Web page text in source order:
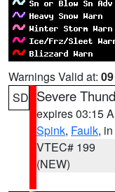
Warnings Valid at:
SD Severe
expires 03:15
Spink, Faulk,
VTEC# 199
(NEW)